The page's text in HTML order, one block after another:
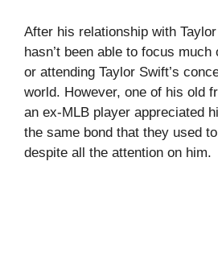
After his relationship with
hasn’t been able to focus much
or attending Taylor Swift’s
world. However, one of his old
an ex-MLB player appreciated
the same bond that they used
despite all the attention on him.